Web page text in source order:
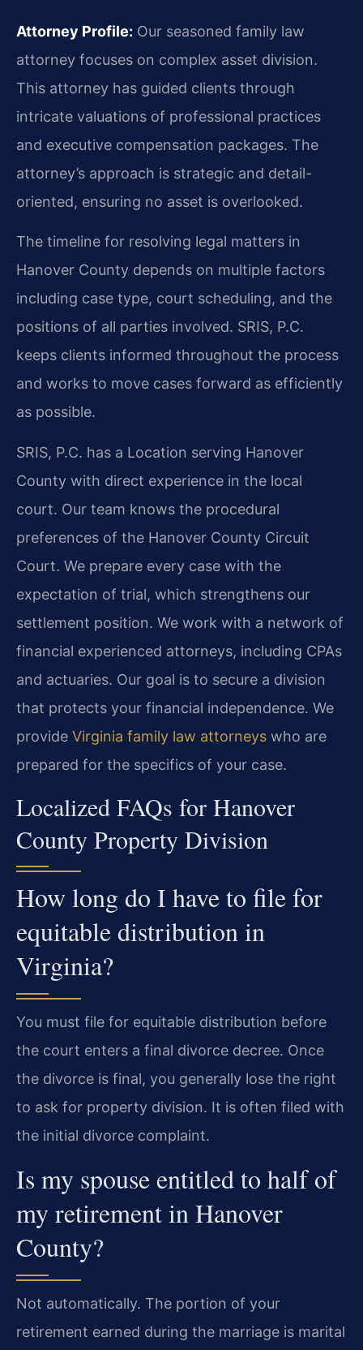
Attorney Profile: Our seasoned family law
attorney focuses on complex asset division.
This attorney has guided clients through
intricate valuations of professional practices
and executive compensation packages. The
attorney’s approach is strategic and detail-
oriented, ensuring no asset is overlooked.
The timeline for resolving legal matters in
Hanover County depends on multiple factors
including case type, court scheduling, and the
positions of all parties involved. SRIS, P.C.
keeps clients informed throughout the process
and works to move cases forward as efficiently
as possible.
SRIS, P.C. has a Location serving Hanover
County with direct experience in the local
court. Our team knows the procedural
preferences of the Hanover County Circuit
Court. We prepare every case with the
expectation of trial, which strengthens our
settlement position. We work with a network of
financial experienced attorneys, including CPAs
and actuaries. Our goal is to secure a division
that protects your financial independence. We
provide Virginia family law attorneys who are
prepared for the specifics of your case.
Localized FAQs for Hanover
County Property Division
How long do I have to file for
equitable distribution in
Virginia?
You must file for equitable distribution before
the court enters a final divorce decree. Once
the divorce is final, you generally lose the right
to ask for property division. It is often filed with
the initial divorce complaint.
Is my spouse entitled to half of
my retirement in Hanover
County?
Not automatically. The portion of your
retirement earned during the marriage is marital